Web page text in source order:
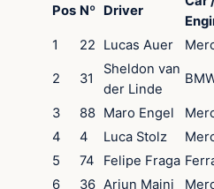
Pos Nº Driver
1 22 Lucas Auer
2 31
Sheldon van
der Linde
3 88 Maro Engel
4
4 Luca Stolz
5
74 Felipe Fraga
6
36 Arjun Maini